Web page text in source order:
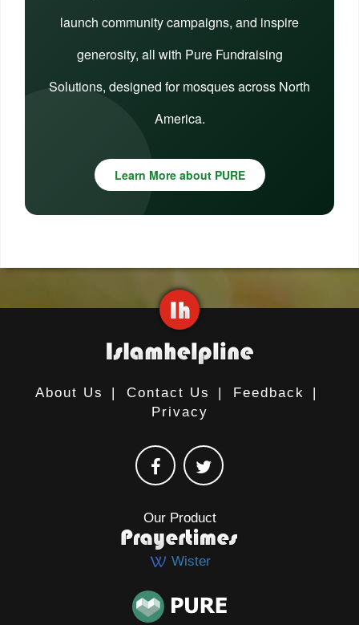
launch community campaigns, and inspire
generosity, all with Pure Fundraising
Solutions, designed for mosques across North
America.
Learn More about PURE
About Us | Contact Us | Feedback
|
Privacy
Our Product
Wister